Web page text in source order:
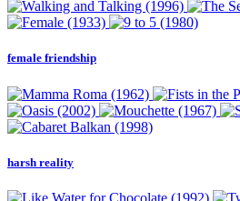
female friendship
harsh reality